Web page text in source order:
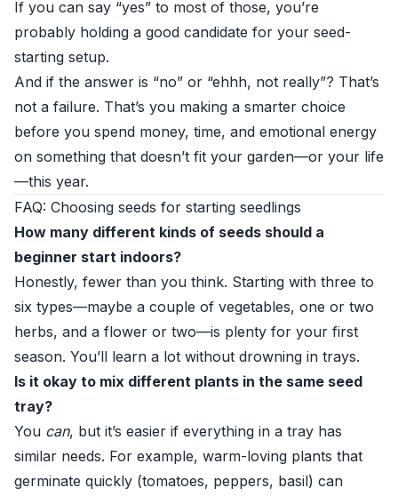
If you can say “yes” to most of those, you’re
probably holding a good candidate for your seed-
starting setup.
And if the answer is “no” or “ehhh, not really”? That’s
not a failure. That’s you making a smarter choice
before you spend money, time, and emotional energy
on something that doesn’t fit your garden—or your life
—this year.
FAQ: Choosing seeds for starting seedlings
How many different kinds of seeds should a
beginner start indoors?
Honestly, fewer than you think. Starting with three to
six types—maybe a couple of vegetables, one or two
herbs, and a flower or two—is plenty for your first
season. You’ll learn a lot without drowning in trays.
Is it okay to mix different plants in the same seed
tray?
You can, but it’s easier if everything in a tray has
similar needs. For example, warm-loving plants that
germinate quickly (tomatoes, peppers, basil) can